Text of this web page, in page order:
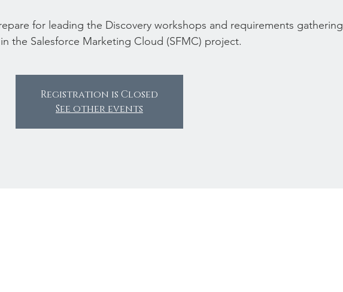
for leading the Discovery workshops and requirements gathering
the Salesforce Marketing Cloud (SFMC) project.
Registration is Closed
See other events